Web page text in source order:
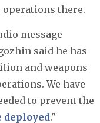
operations there.
message
said he has
and weapons
We have
to prevent the
deployed."